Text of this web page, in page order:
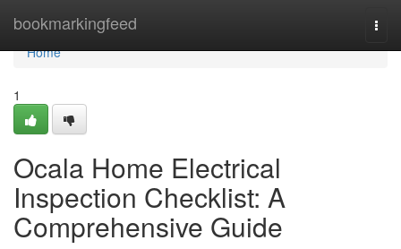
bookmarkingfeed
Home
Home
1
Ocala Home Electrical
Inspection Checklist: A
Comprehensive Guide